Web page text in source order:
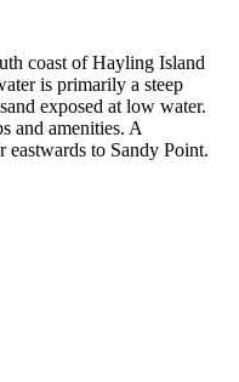
coast of Hayling Island
is primarily a steep
exposed at low water.
and amenities. A
eastwards to Sandy Point.